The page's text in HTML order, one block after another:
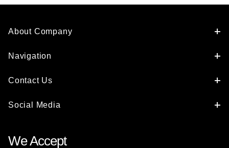
About Company
Navigation
Contact Us
Social Media
We Accept